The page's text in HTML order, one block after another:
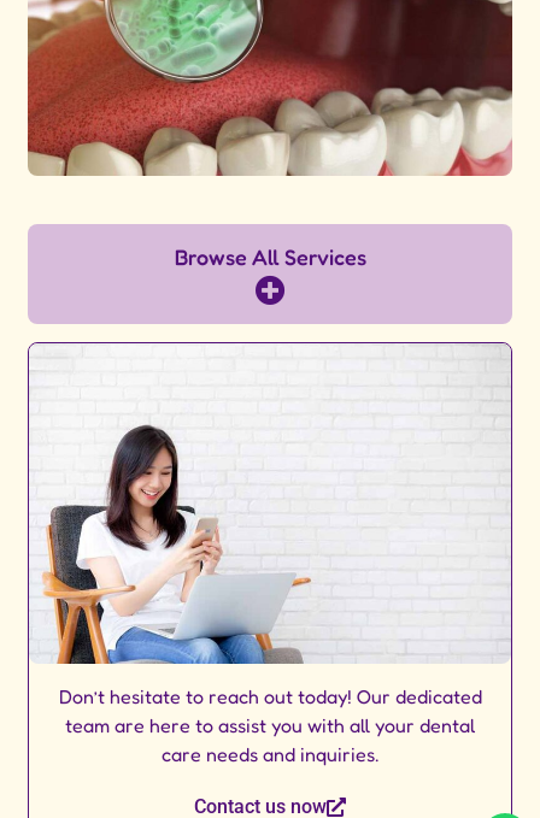
Browse All Services
Don’t hesitate to reach out today! Our dedicated
team are here to assist you with all your dental
care needs and inquiries.
Contact us now